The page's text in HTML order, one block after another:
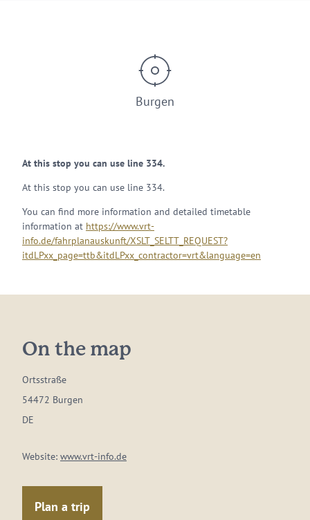
Burgen
At this stop you can use line 334.
At this stop you can use line 334.
You can find more information and detailed timetable
information at https://www.vrt-
info.de/fahrplanauskunft/XSLT_SELTT_REQUEST?
itdLPxx_page=ttb&itdLPxx_contractor=vrt&language=en
On the map
Ortsstraße
54472 Burgen
DE
Website: www.vrt-info.de
Plan a trip